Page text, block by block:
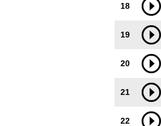
18
19
20
21
22